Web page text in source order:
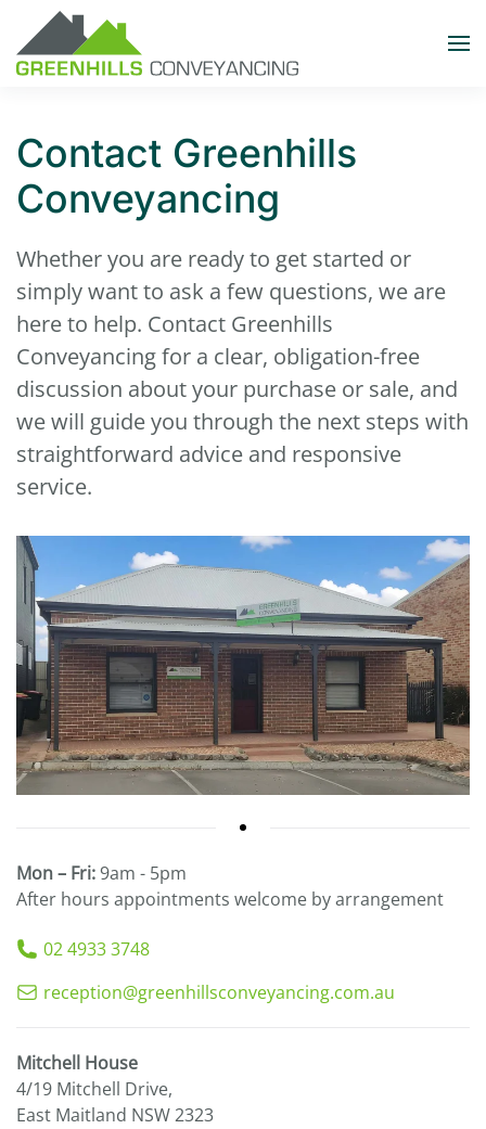
Skip to main content
Contact Greenhills
Conveyancing
Whether you are ready to get started or
simply want to ask a few questions, we are
here to help. Contact Greenhills
Conveyancing for a clear, obligation-free
discussion about your purchase or sale, and
we will guide you through the next steps with
straightforward advice and responsive
service.
Mon – Fri:9am - 5pm
After hours appointments welcome by arrangement
02 4933 3748
reception@greenhillsconveyancing.com.au
Mitchell House
4/19 Mitchell Drive,
East Maitland NSW 2323